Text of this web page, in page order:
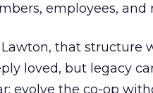
employees, and
Lawton, that structure
loved, but legacy
evolve the co-op